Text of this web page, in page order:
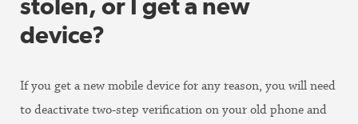
stolen, or I get a new
device?
If you get a new mobile device for any reason, you will need
to deactivate two-step verification on your old phone and